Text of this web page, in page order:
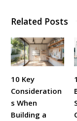
Related Posts
10 Key
Consideration
s When
Building a